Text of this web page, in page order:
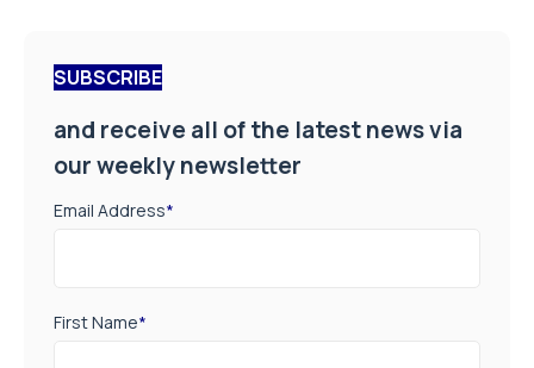
SUBSCRIBE
and receive all of the latest news via
our weekly newsletter
Email Address*
First Name*